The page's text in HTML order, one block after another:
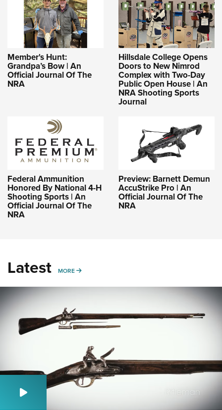
Member's Hunt:
Grandpa’s Bow | An
Official Journal Of The
NRA
Hillsdale College Opens
Doors to New Nimrod
Complex with Two-Day
Public Open House | An
NRA Shooting Sports
Journal
Federal Ammunition
Honored By National 4-H
Shooting Sports | An
Official Journal Of The
NRA
Preview: Barnett Demun
AccuStrike Pro | An
Official Journal Of The
NRA
Latest MORE MORE